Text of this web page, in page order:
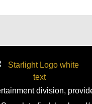
division,